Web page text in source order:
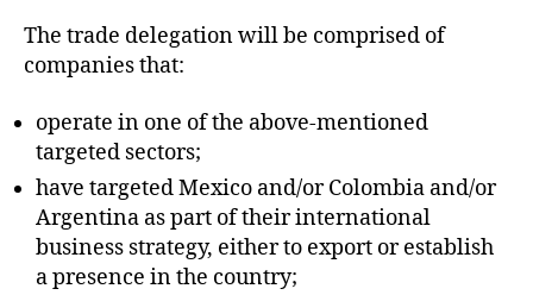
The trade delegation will be comprised of
companies that:
operate in one of the above-mentioned
targeted sectors;
have targeted Mexico and/or Colombia and/or
Argentina as part of their international
business strategy, either to export or establish
a presence in the country;